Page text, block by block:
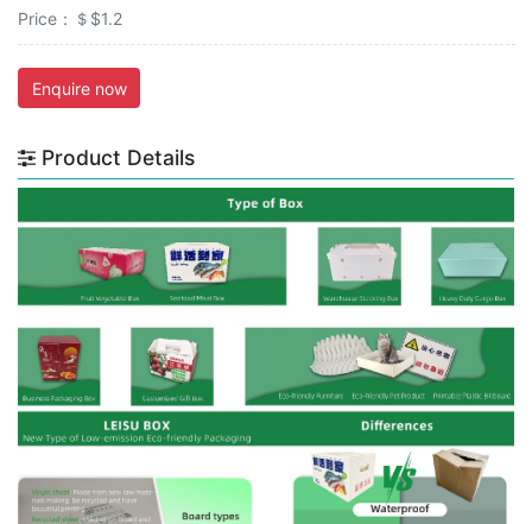
Price：＄$1.2
Enquire now
Product Details